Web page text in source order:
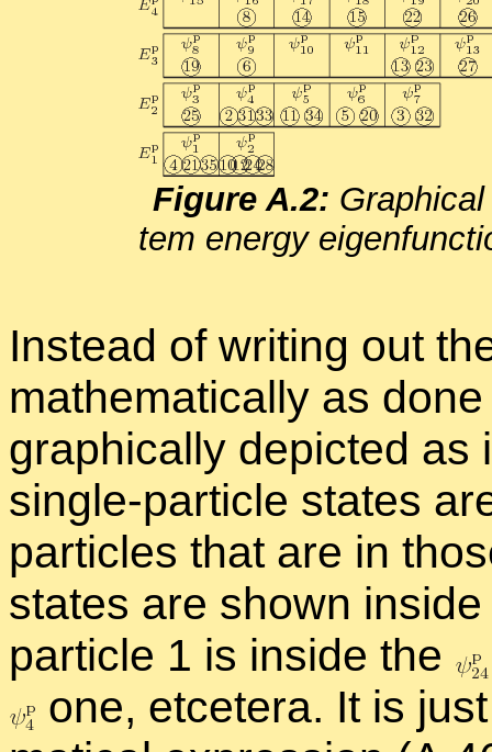
Fig­ure A.2:
tem en­ergy
In­stead of writ­ing out
math­e­mat­i­cally as
graph­i­cally de­picted as
sin­gle-par­ti­cle states
par­ti­cles that are in
states are shown
par­ti­cle 1 is in­side the
one, etcetera. It is